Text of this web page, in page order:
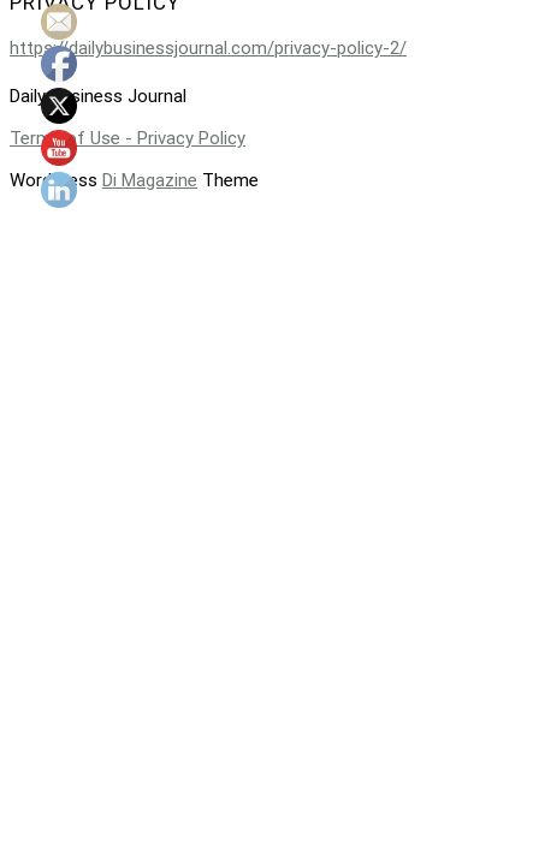
https://dailybusinessjournal.com/privacy-policy-2/
Daily Business Journal
Terms of Use - Privacy Policy
WordPress Di Magazine Theme